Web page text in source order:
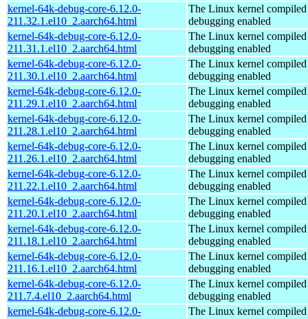
kernel-64k-debug-core-6.12.0-
211.32.1.el10_2.aarch64.html
The Linux kernel
debugging enabled
kernel-64k-debug-core-6.12.0-
211.31.1.el10_2.aarch64.html
The Linux kernel
debugging enabled
kernel-64k-debug-core-6.12.0-
211.30.1.el10_2.aarch64.html
The Linux kernel
debugging enabled
kernel-64k-debug-core-6.12.0-
211.29.1.el10_2.aarch64.html
The Linux kernel
debugging enabled
kernel-64k-debug-core-6.12.0-
211.28.1.el10_2.aarch64.html
The Linux kernel
debugging enabled
kernel-64k-debug-core-6.12.0-
211.26.1.el10_2.aarch64.html
The Linux kernel
debugging enabled
kernel-64k-debug-core-6.12.0-
211.22.1.el10_2.aarch64.html
The Linux kernel
debugging enabled
kernel-64k-debug-core-6.12.0-
211.20.1.el10_2.aarch64.html
The Linux kernel
debugging enabled
kernel-64k-debug-core-6.12.0-
211.18.1.el10_2.aarch64.html
The Linux kernel
debugging enabled
kernel-64k-debug-core-6.12.0-
211.16.1.el10_2.aarch64.html
The Linux kernel
debugging enabled
kernel-64k-debug-core-6.12.0-
211.7.4.el10_2.aarch64.html
The Linux kernel
debugging enabled
kernel-64k-debug-core-6.12.0-
The Linux kernel